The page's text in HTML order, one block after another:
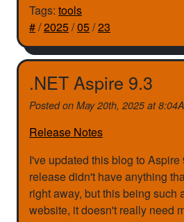
Tags: tools
#/2025/05/23
.NET Aspire 9.3
Posted on May 20th, 2025 at
Release Notes
I've updated this blog to
release didn't have anything
right away, but this being such
website, it doesn't really need